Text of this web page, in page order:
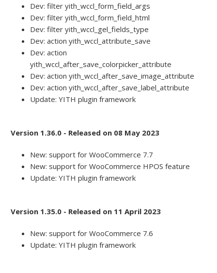
Dev: filter yith_wccl_form_field_args
Dev: filter yith_wccl_form_field_html
Dev: filter yith_wccl_gel_fields_type
Dev: action yith_wccl_attribute_save
Dev: action
yith_wccl_after_save_colorpicker_attribute
Dev: action yith_wccl_after_save_image_attribute
Dev: action yith_wccl_after_save_label_attribute
Update: YITH plugin framework
Version 1.36.0 - Released on 08 May 2023
New: support for WooCommerce 7.7
New: support for WooCommerce HPOS feature
Update: YITH plugin framework
Version 1.35.0 - Released on 11 April 2023
New: support for WooCommerce 7.6
Update: YITH plugin framework